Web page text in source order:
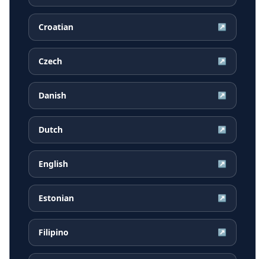
Croatian ↗
Czech ↗
Danish ↗
Dutch ↗
English ↗
Estonian ↗
Filipino ↗